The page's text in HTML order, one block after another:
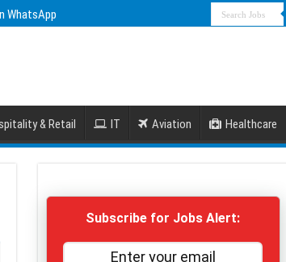
WhatsApp
& Retail IT Aviation Healthcare
Subscribe for Jobs Alert: